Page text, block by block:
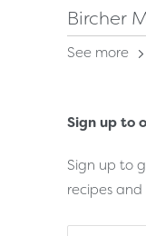
Bircher
See more
Sign up to
Sign up to
recipes